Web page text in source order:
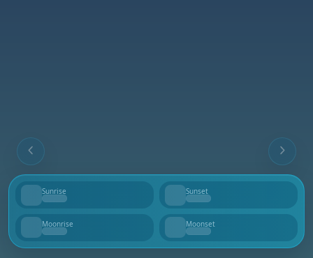
Sunrise
--
Sunset
--
Moonrise
--
Moonset
--